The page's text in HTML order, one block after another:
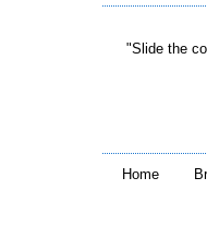
"Slide the
Home